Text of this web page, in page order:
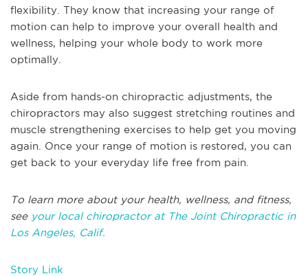
flexibility. They know that increasing your range of
motion can help to improve your overall health and
wellness, helping your whole body to work more
optimally.
Aside from hands-on chiropractic adjustments, the
chiropractors may also suggest stretching routines and
muscle strengthening exercises to help get you moving
again. Once your range of motion is restored, you can
get back to your everyday life free from pain.
To learn more about your health, wellness, and fitness,
see your local chiropractor at The Joint Chiropractic in
Los Angeles, Calif.
Story Link